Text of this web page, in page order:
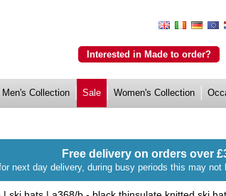
Interested in Made to order?
Men's Collection Sale Women's Collection
Free delivery on orders over
next day delivery, during busy periods this may